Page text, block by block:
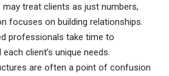
treat clients as just numbers,
focuses on building relationships.
professionals take time to
client’s unique needs.
are often a point of confusion